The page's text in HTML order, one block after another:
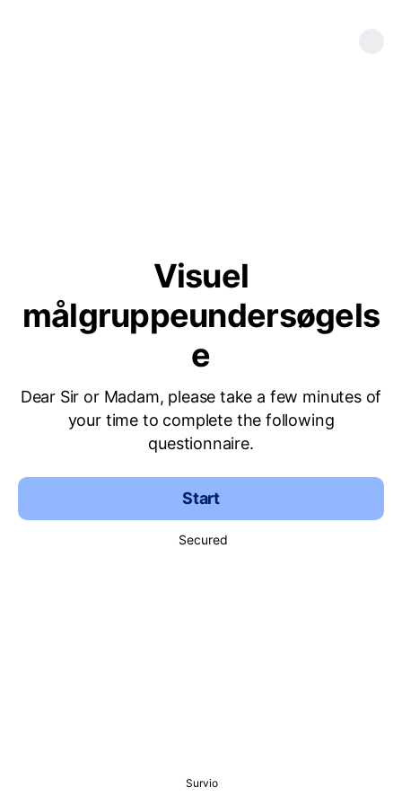
Visuel
målgruppeundersøgels
e
Dear Sir or Madam, please take a few minutes of
your time to complete the following
questionnaire.
Start
Secured
Survio